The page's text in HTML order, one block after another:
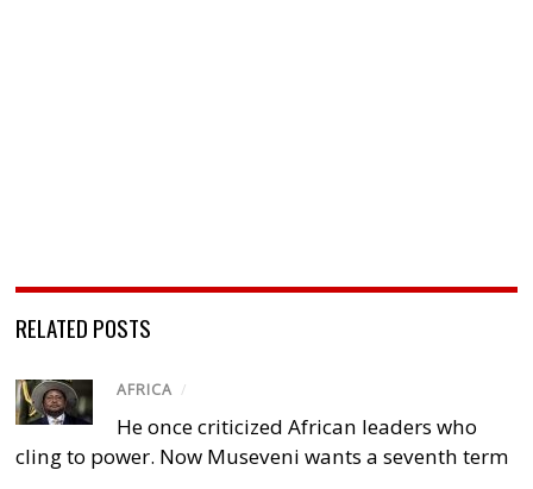
RELATED POSTS
AFRICA /
He once criticized African leaders who
cling to power. Now Museveni wants a seventh term